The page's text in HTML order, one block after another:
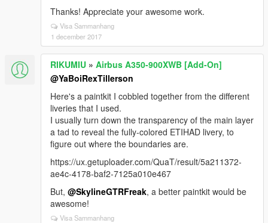
Thanks! Appreciate your awesome work.
Visa Sammanhang
1 december 2017
RIKUMIU » Airbus A350-900XWB [Add-On]
@YaBoiRexTillerson
Here's a paintkit I cobbled together from the different
liveries that I used.
I usually turn down the transparency of the main layer
a tad to reveal the fully-colored ETIHAD livery, to
figure out where the boundaries are.
https://ux.getuploader.com/QuaT/result/5a211372-
ae4c-4178-baf2-7125a010e467
But, @SkylineGTRFreak, a better paintkit would be
awesome!
Visa Sammanhang